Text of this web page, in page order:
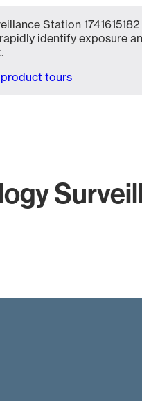
Station
identify exposure
tours